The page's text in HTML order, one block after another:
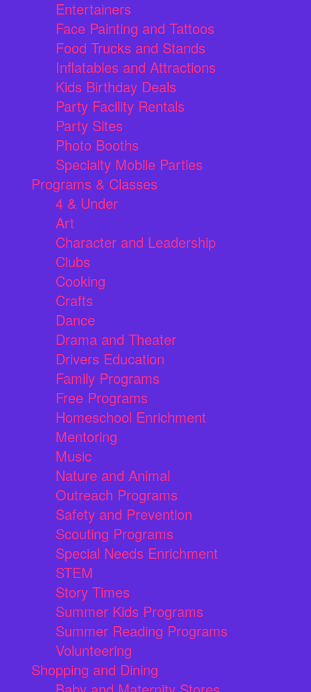
Entertainers
Face Painting and Tattoos
Food Trucks and Stands
Inflatables and Attractions
Kids Birthday Deals
Party Facility Rentals
Party Sites
Photo Booths
Specialty Mobile Parties
Programs & Classes
4 & Under
Art
Character and Leadership
Clubs
Cooking
Crafts
Dance
Drama and Theater
Drivers Education
Family Programs
Free Programs
Homeschool Enrichment
Mentoring
Music
Nature and Animal
Outreach Programs
Safety and Prevention
Scouting Programs
Special Needs Enrichment
STEM
Story Times
Summer Kids Programs
Summer Reading Programs
Volunteering
Shopping and Dining